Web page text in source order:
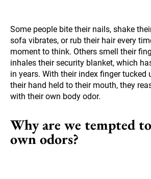
Some people bite their nails, shake
sofa vibrates, or rub their hair every
moment to think. Others smell their
inhales their security blanket, which
in years. With their index finger tucked
their hand held to their mouth, they
with their own body odor.
Why are we tempted
own odors?